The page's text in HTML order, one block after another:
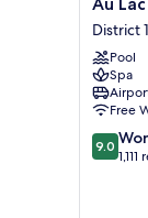
Lac
Charner
Hotel
District
1
District 1
Pool
Spa
Free
9.0
out
9.0